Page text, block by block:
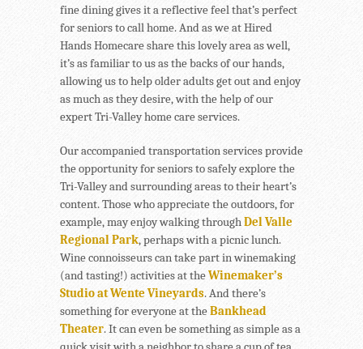
fine dining gives it a reflective feel that’s perfect
for seniors to call home. And as we at Hired
Hands Homecare share this lovely area as well,
it’s as familiar to us as the backs of our hands,
allowing us to help older adults get out and enjoy
as much as they desire, with the help of our
expert Tri-Valley home care services.
Our accompanied transportation services provide
the opportunity for seniors to safely explore the
Tri-Valley and surrounding areas to their heart’s
content. Those who appreciate the outdoors, for
example, may enjoy walking throughDel Valle
Regional Park, perhaps with a picnic lunch.
Wine connoisseurs can take part in winemaking
(and tasting!) activities at theWinemaker’s
Studio at Wente Vineyards. And there’s
something for everyone at theBankhead
Theater. It can even be something as simple as a